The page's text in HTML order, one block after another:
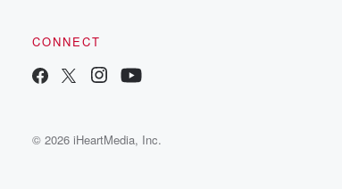
CONNECT
© 2026 iHeartMedia, Inc.